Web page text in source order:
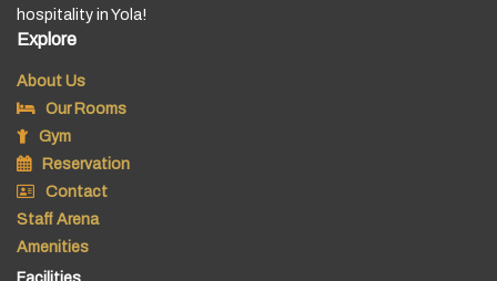
hospitality in Yola!
Explore
About Us
Our Rooms
Gym
Reservation
Contact
Staff Arena
Amenities